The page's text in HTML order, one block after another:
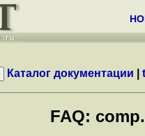
Каталог документации
FAQ: